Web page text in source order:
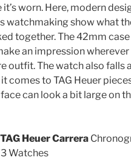
worn. Here, modern
watchmaking show what
together. The 42mm case
an impression
outfit. The watch also falls
comes to TAG Heuer
can look a bit large on
Heuer Carrera
Watches